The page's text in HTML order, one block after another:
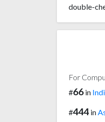
double-
For
#66 in
#444 in